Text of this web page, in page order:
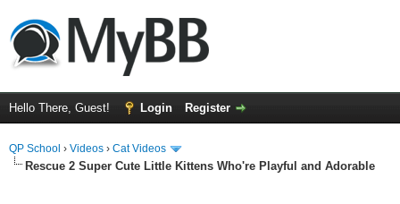
Hello There, Guest! Login Register
QP School › Videos › Cat Videos
Rescue 2 Super Cute Little Kittens Who're Playful and Adorable